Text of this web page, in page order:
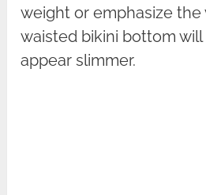
weight or emphasize the
waisted bikini bottom will
appear slimmer.